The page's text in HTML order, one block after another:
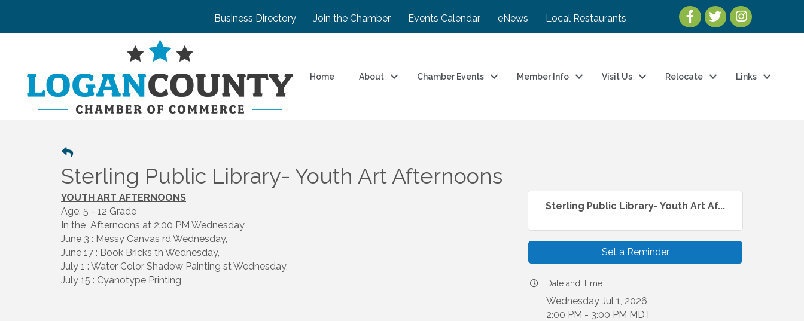
Business Directory Join the Chamber Events Calendar eNews Local Restaurants
Home About Chamber Events Member Info Visit Us Relocate Links
Sterling Public Library- Youth Art Afternoons
YOUTH ART AFTERNOONS
Age: 5 - 12 Grade
In the Afternoons at 2:00 PM Wednesday,
June 3 : Messy Canvas rd Wednesday,
June 17 : Book Bricks th Wednesday,
July 1 : Water Color Shadow Painting st Wednesday,
July 15 : Cyanotype Printing
Sterling Public Library- Youth Art Af...
Set a Reminder
Date and Time
Wednesday Jul 1, 2026
2:00 PM - 3:00 PM MDT